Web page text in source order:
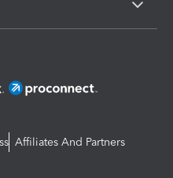
Affiliates And Partners